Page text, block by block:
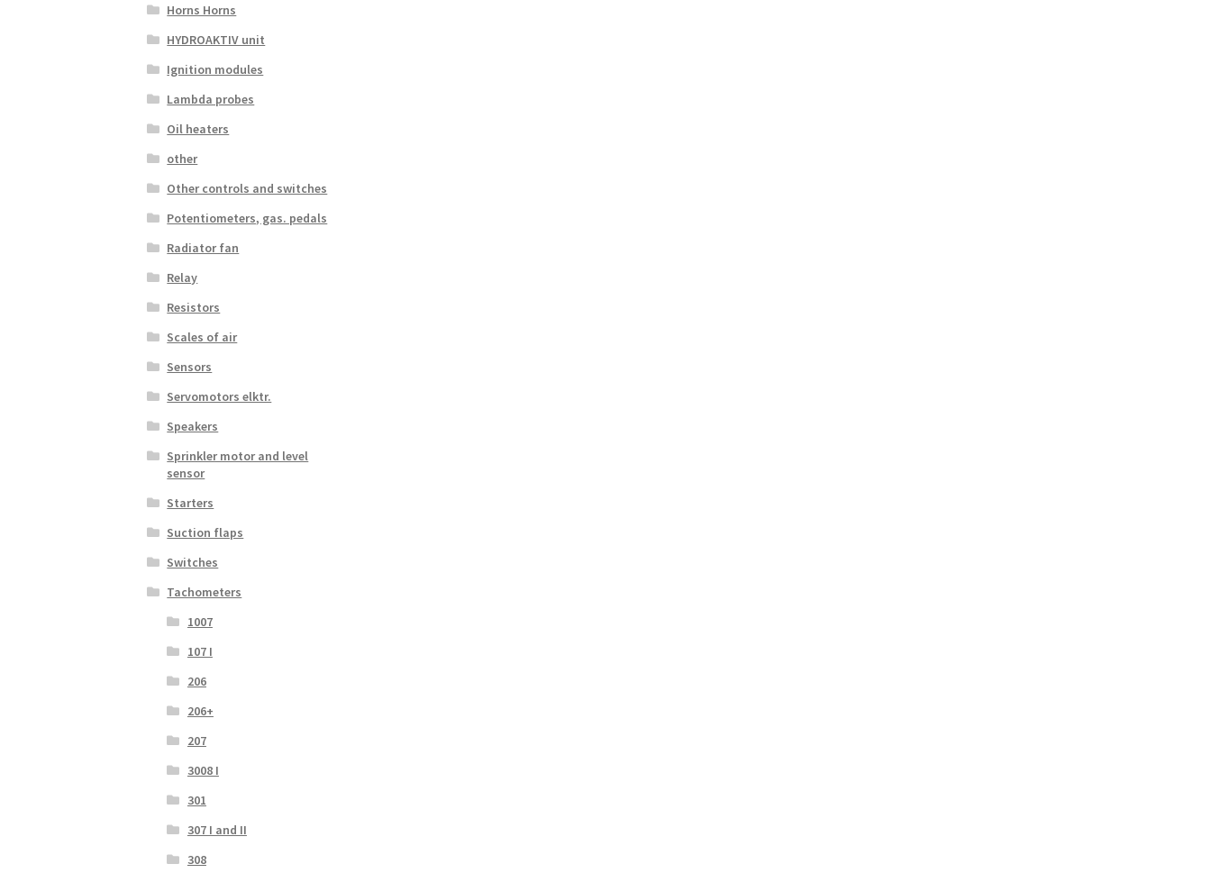
Horns Horns
HYDROAKTIV unit
Ignition modules
Lambda probes
Oil heaters
other
Other controls and switches
Potentiometers, gas. pedals
Radiator fan
Relay
Resistors
Scales of air
Sensors
Servomotors elktr.
Speakers
Sprinkler motor and level
sensor
Starters
Suction flaps
Switches
Tachometers
1007
107 I
206
206+
207
3008 I
301
307 I and II
308